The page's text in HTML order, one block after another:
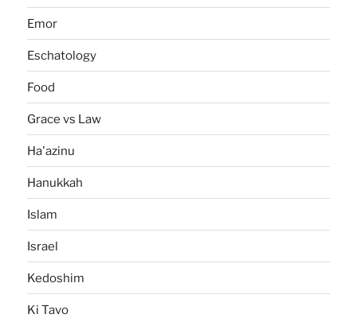
Emor
Eschatology
Food
Grace vs Law
Ha'azinu
Hanukkah
Islam
Israel
Kedoshim
Ki Tavo